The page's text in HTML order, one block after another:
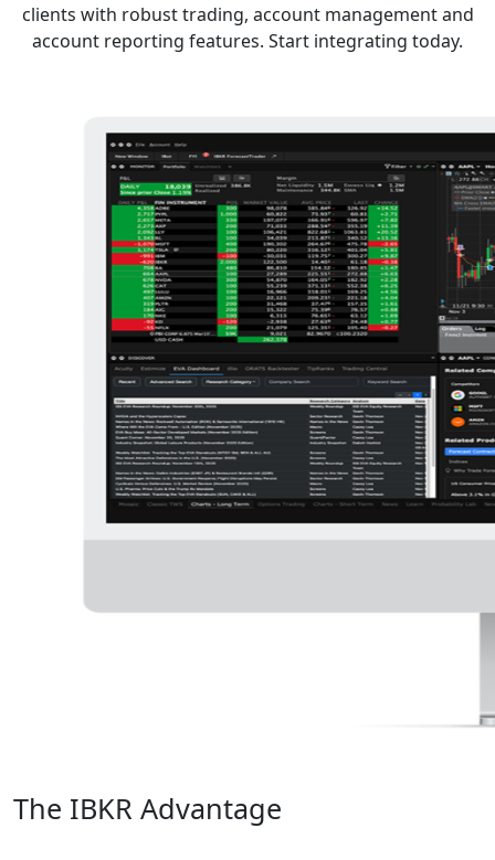
clients with robust trading, account management and
account reporting features. Start integrating today.
The IBKR Advantage